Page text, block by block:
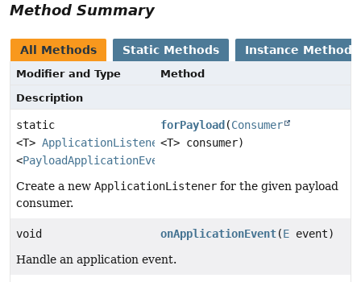
Method Summary
All Methods Static Methods Instance Methods
Modifier and Type
Method
Description
static
<T> ApplicationListener
<PayloadApplicationEvent
forPayload(Consumer
<T> consumer)
Create a new ApplicationListener for the given payload
consumer.
void onApplicationEvent(E event)
Handle an application event.